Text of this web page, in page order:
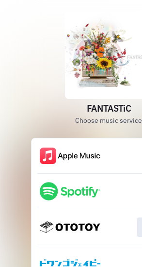
FANTASTiC
Choose music service